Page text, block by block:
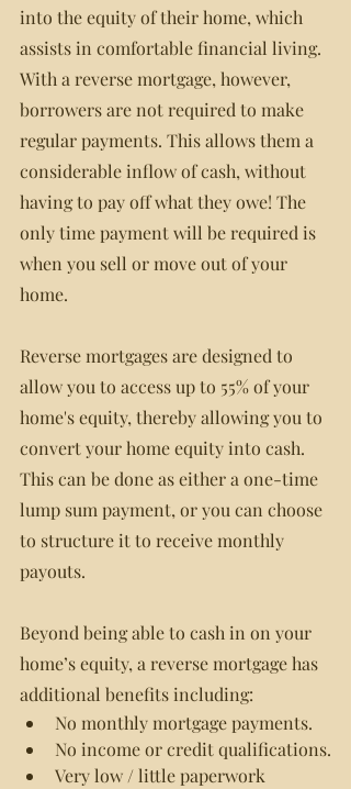
into the equity of their home, which
assists in comfortable financial living.
With a reverse mortgage, however,
borrowers are not required to make
regular payments. This allows them a
considerable inflow of cash, without
having to pay off what they owe! The
only time payment will be required is
when you sell or move out of your
home.
Reverse mortgages are designed to
allow you to access up to 55% of your
home's equity, thereby allowing you to
convert your home equity into cash.
This can be done as either a one-time
lump sum payment, or you can choose
to structure it to receive monthly
payouts.
Beyond being able to cash in on your
home’s equity, a reverse mortgage has
additional benefits including:
No monthly mortgage payments.
No income or credit qualifications.
Very low / little paperwork